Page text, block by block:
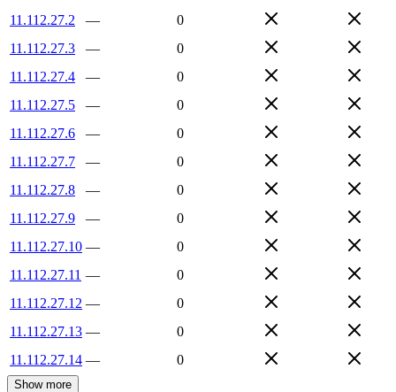
11.112.27.2
—
0
11.112.27.3
—
0
11.112.27.4
—
0
11.112.27.5
—
0
11.112.27.6
—
0
11.112.27.7
—
0
11.112.27.8
—
0
11.112.27.9
—
0
11.112.27.10 —
0
11.112.27.11 —
0
11.112.27.12 —
0
11.112.27.13 —
0
11.112.27.14 — 0
Show more